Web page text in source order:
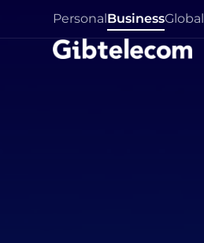
PersonalBusinessGlobal